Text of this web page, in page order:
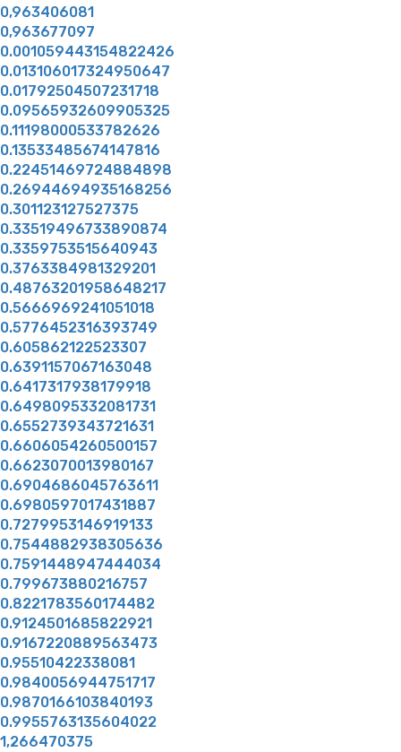
0,963406081
0,963677097
0.001059443154822426
0.013106017324950647
0.01792504507231718
0.09565932609905325
0.11198000533782626
0.13533485674147816
0.22451469724884898
0.26944694935168256
0.301123127527375
0.33519496733890874
0.3359753515640943
0.3763384981329201
0.48763201958648217
0.5666969241051018
0.5776452316393749
0.605862122523307
0.6391157067163048
0.6417317938179918
0.6498095332081731
0.6552739343721631
0.6606054260500157
0.6623070013980167
0.6904686045763611
0.6980597017431887
0.7279953146919133
0.7544882938305636
0.7591448947444034
0.799673880216757
0.8221783560174482
0.9124501685822921
0.9167220889563473
0.95510422338081
0.9840056944751717
0.9870166103840193
0.9955763135604022
1,266470375